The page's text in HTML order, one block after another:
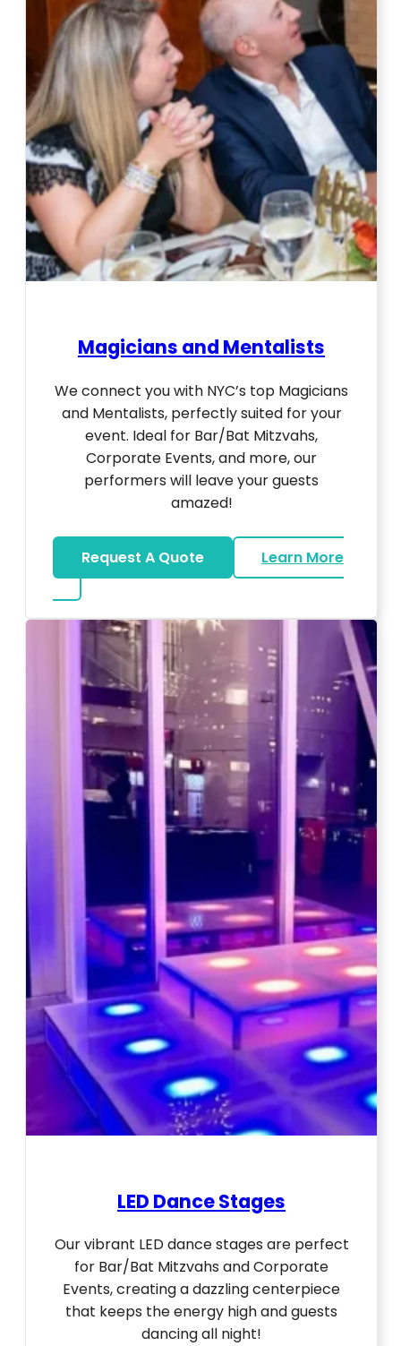
Magicians and Mentalists
We connect you with NYC’s top Magicians
and Mentalists, perfectly suited for your
event. Ideal for Bar/Bat Mitzvahs,
Corporate Events, and more, our
performers will leave your guests
amazed!
Request A Quote
Learn More
about Magicians And Mentalists
LED Dance Stages
Our vibrant LED dance stages are perfect
for Bar/Bat Mitzvahs and Corporate
Events, creating a dazzling centerpiece
that keeps the energy high and guests
dancing all night!